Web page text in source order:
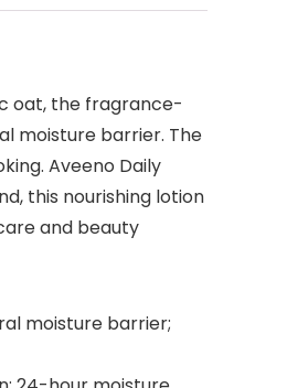
oat, the fragrance-
moisture barrier. The
Aveeno Daily
this nourishing lotion
and beauty
moisture barrier;